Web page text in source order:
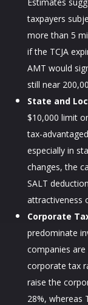
taxpayers
more than 5
if the TCJA
AMT would
still near
State and
$10,000 limit
tax-
especially in
changes, the
SALT
attractiveness
Corporate
predominate
companies
corporate tax
raise the
28%, whereas